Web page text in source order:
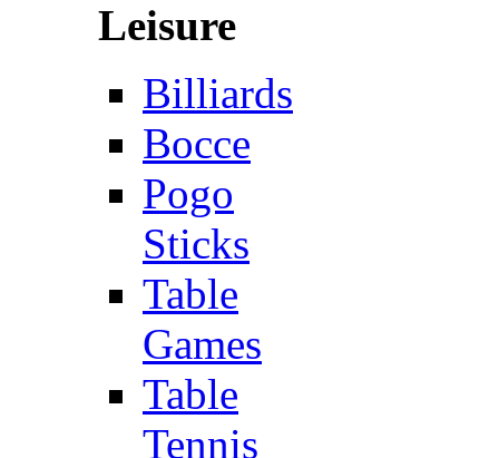
Leisure
Billiards
Bocce
Pogo
Sticks
Table
Games
Table
Tennis